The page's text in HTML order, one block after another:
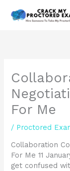
For Me
/ Proctored
Collaboration
For Me 11
get confused